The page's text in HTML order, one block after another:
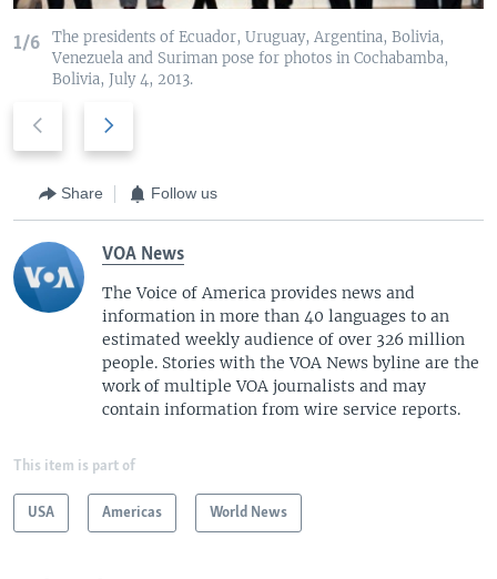
1/6
The presidents of Ecuador, Uruguay, Argentina, Bolivia,
Venezuela and Suriman pose for photos in Cochabamba,
Bolivia, July 4, 2013.
i
o
u
s
t
s
i
Share Follow us
VOA News
The Voice of America provides news and
information in more than 40 languages to an
estimated weekly audience of over 326 million
people. Stories with the VOA News byline are the
work of multiple VOA journalists and may
contain information from wire service reports.
This item is part of
USA Americas World News